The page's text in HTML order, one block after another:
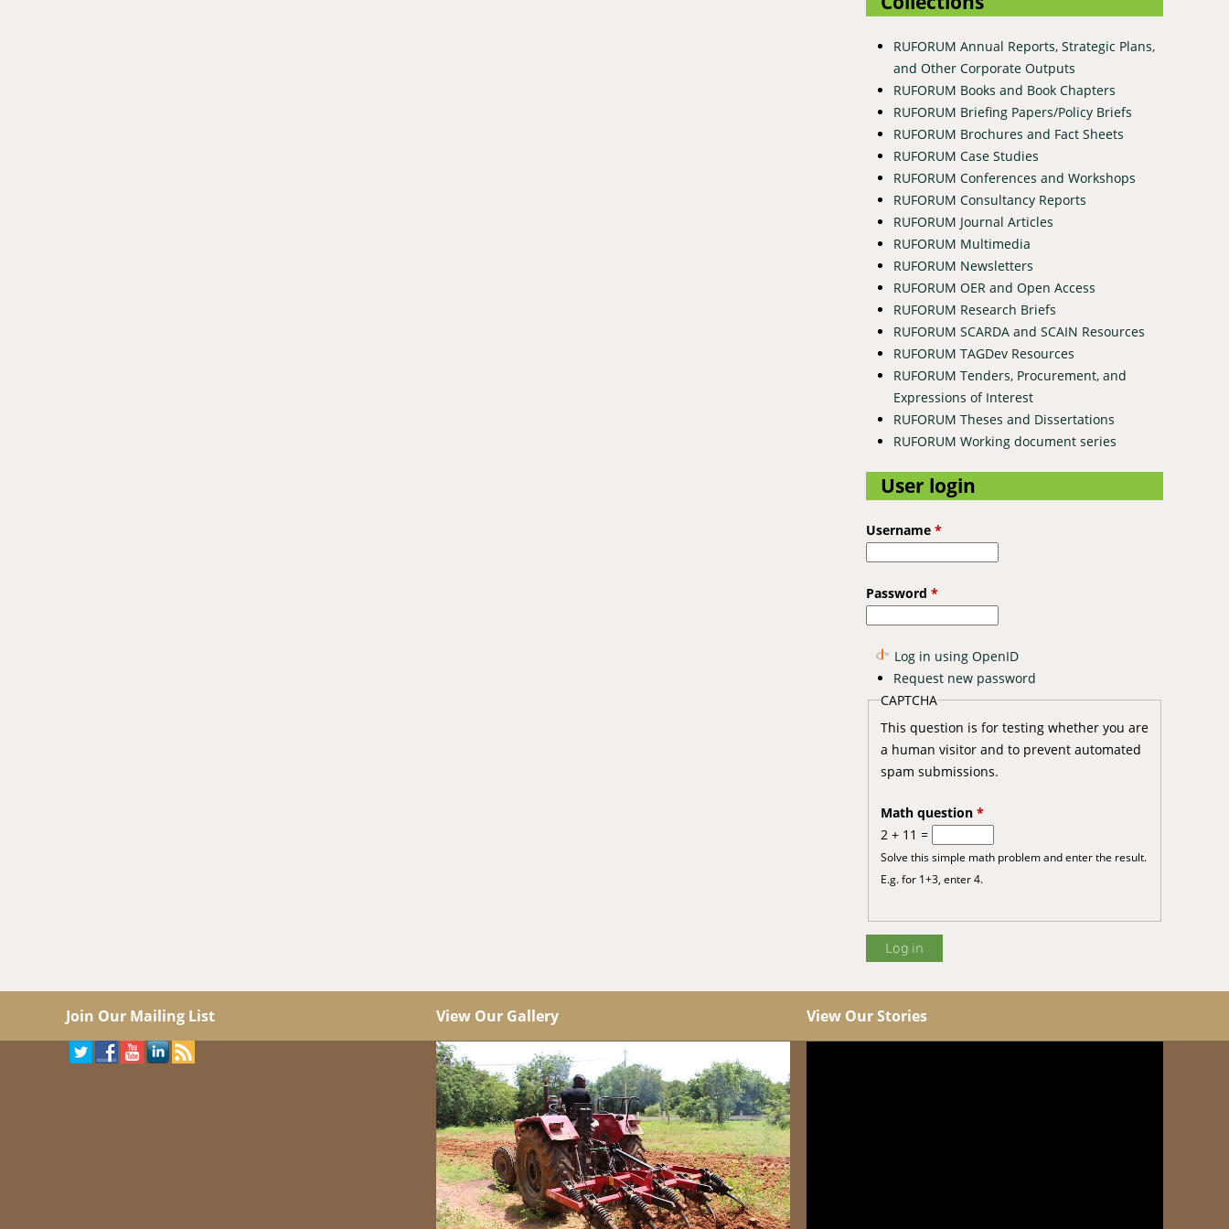
RUFORUM Annual Reports, Strategic Plans,
and Other Corporate Outputs
RUFORUM Books and Book Chapters
RUFORUM Briefing Papers/Policy Briefs
RUFORUM Brochures and Fact Sheets
RUFORUM Case Studies
RUFORUM Conferences and Workshops
RUFORUM Consultancy Reports
RUFORUM Journal Articles
RUFORUM Multimedia
RUFORUM Newsletters
RUFORUM OER and Open Access
RUFORUM Research Briefs
RUFORUM SCARDA and SCAIN Resources
RUFORUM TAGDev Resources
RUFORUM Tenders, Procurement, and
Expressions of Interest
RUFORUM Theses and Dissertations
RUFORUM Working document series
User login
Username *
Password *
Log in using OpenID
Request new password
CAPTCHA
This question is for testing whether you are
a human visitor and to prevent automated
spam submissions.
Math question *
2 + 11 =
Solve this simple math problem and enter the result.
E.g. for 1+3, enter 4.
Join Our Mailing List View Our Gallery View Our Stories